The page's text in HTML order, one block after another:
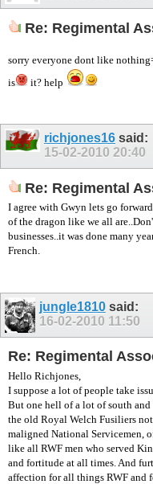
Re: Regimental
sorry everyone dont like
is
it? help
richjones16 said:
15-02-2010 20:40
Re: Regimental
I agree with Gwyn lets go
of the dragon like we all
businesses..it was done many
French.
jungle1810said:
16-02-2010 11:50
Re: Regimental
Hello Richjones,
I suppose a lot of people take
But one hell of a lot of south
the old Royal Welch Fusiliers
maligned National Servicemen,
like all RWF men who served
and fortitude at all times. And
affection for all things RWF and